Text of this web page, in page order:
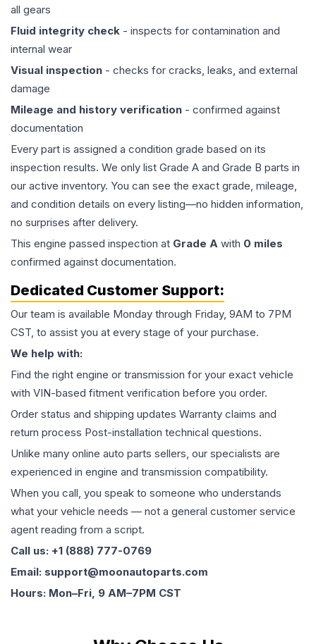
all gears
Fluid integrity check - inspects for contamination and
internal wear
Visual inspection - checks for cracks, leaks, and external
damage
Mileage and history verification - confirmed against
documentation
Every part is assigned a condition grade based on its
inspection results. We only list Grade A and Grade B parts in
our active inventory. You can see the exact grade, mileage,
and condition details on every listing—no hidden information,
no surprises after delivery.
This engine passed inspection at Grade A with 0 miles
confirmed against documentation.
Dedicated Customer Support:
Our team is available Monday through Friday, 9AM to 7PM
CST, to assist you at every stage of your purchase.
We help with:
Find the right engine or transmission for your exact vehicle
with VIN-based fitment verification before you order.
Order status and shipping updates Warranty claims and
return process Post-installation technical questions.
Unlike many online auto parts sellers, our specialists are
experienced in engine and transmission compatibility.
When you call, you speak to someone who understands
what your vehicle needs — not a general customer service
agent reading from a script.
Call us: +1 (888) 777-0769
Email: support@moonautoparts.com
Hours: Mon–Fri, 9 AM–7PM CST